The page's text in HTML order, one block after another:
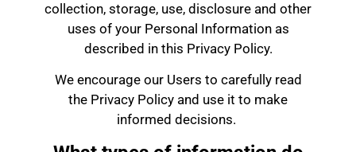
collection, storage, use, disclosure and other
uses of your Personal Information as
described in this Privacy Policy.
We encourage our Users to carefully read
the Privacy Policy and use it to make
informed decisions.